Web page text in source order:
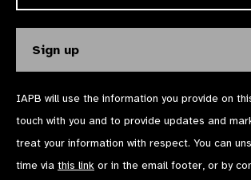
IAPB will use the information you provide on
touch with you and to provide updates and
treat your information with respect. You can
time via this link or in the email footer, or by